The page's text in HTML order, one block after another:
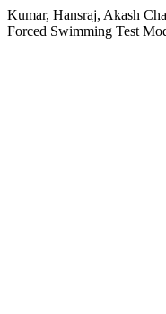
Kumar, Hansraj, Akash
Forced Swimming Test